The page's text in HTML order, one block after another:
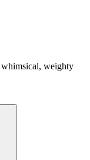
whimsical, weighty